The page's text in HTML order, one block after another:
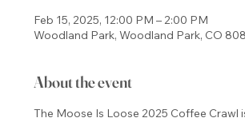
Feb 15, 2025, 12:00 PM – 2:00 PM
Woodland Park, Woodland Park, CO
About the event
The Moose Is Loose 2025 Coffee Crawl